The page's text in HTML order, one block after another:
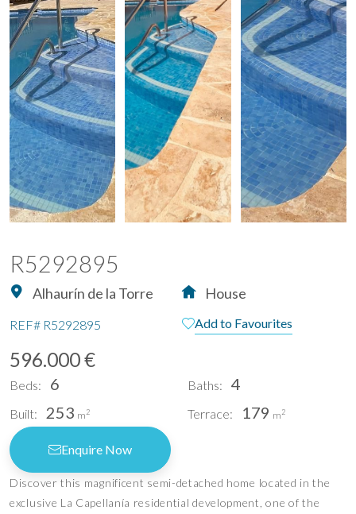
R5292895
Alhaurín de la Torre House
REF# R5292895 Add to Favourites
596.000 €
Beds: 6 Baths: 4
Built: 253 m2 Terrace: 179 m2
Enquire Now
Discover this magnificent semi-detached home located in the
exclusive La Capellanía residential development, one of the